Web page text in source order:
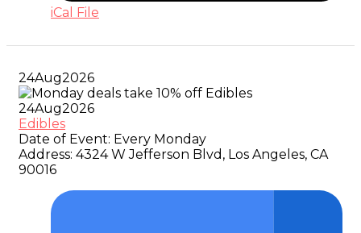
iCal File
24Aug2026
24Aug2026
Edibles
Date of Event: Every Monday
Address: 4324 W Jefferson Blvd, Los Angeles, CA
90016